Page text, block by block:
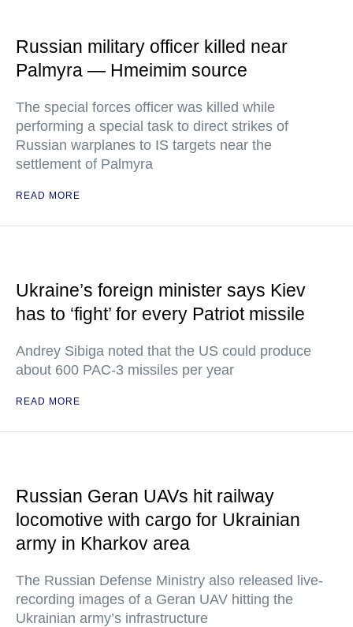
Russian military officer killed near
Palmyra — Hmeimim source
The special forces officer was killed while
performing a special task to direct strikes of
Russian warplanes to IS targets near the
settlement of Palmyra
READ MORE
Ukraine’s foreign minister says Kiev
has to ‘fight’ for every Patriot missile
Andrey Sibiga noted that the US could produce
about 600 PAC-3 missiles per year
READ MORE
Russian Geran UAVs hit railway
locomotive with cargo for Ukrainian
army in Kharkov area
The Russian Defense Ministry also released live-
recording images of a Geran UAV hitting the
Ukrainian army’s infrastructure